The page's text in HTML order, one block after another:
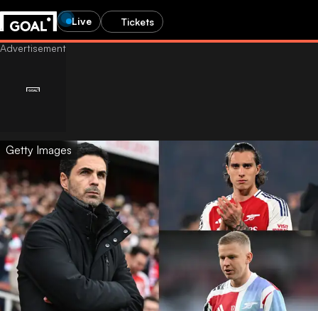
Live Tickets
Getty Images